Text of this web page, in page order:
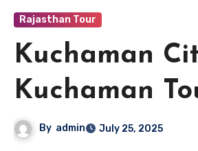
Rajasthan Tour
Kuchaman
Kuchaman
By admin July 25, 2025